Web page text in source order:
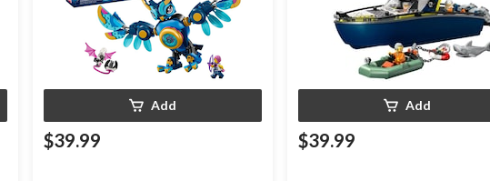
Add
$39.99
Add
$39.99